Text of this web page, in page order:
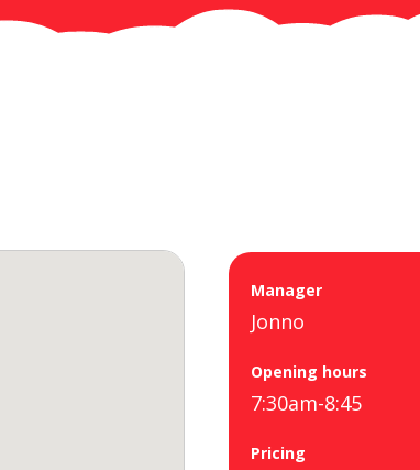
Manager
Jonno
Opening hours
7:30am-8:45
Pricing